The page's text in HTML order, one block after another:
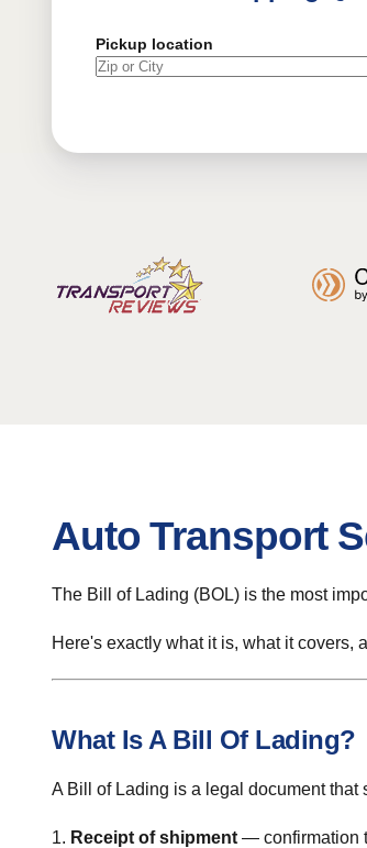
Pickup location
Auto Transport
The Bill of Lading (BOL) is the most
Here's exactly what it is, what it covers,
What Is A Bill Of Lading?
A Bill of Lading is a legal document
1. Receipt of shipment — confirmation